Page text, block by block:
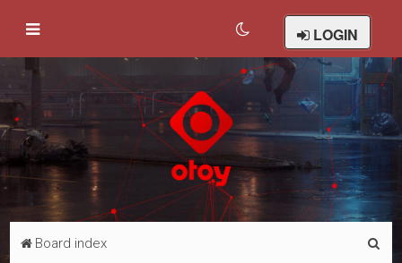
LOGIN
Board index